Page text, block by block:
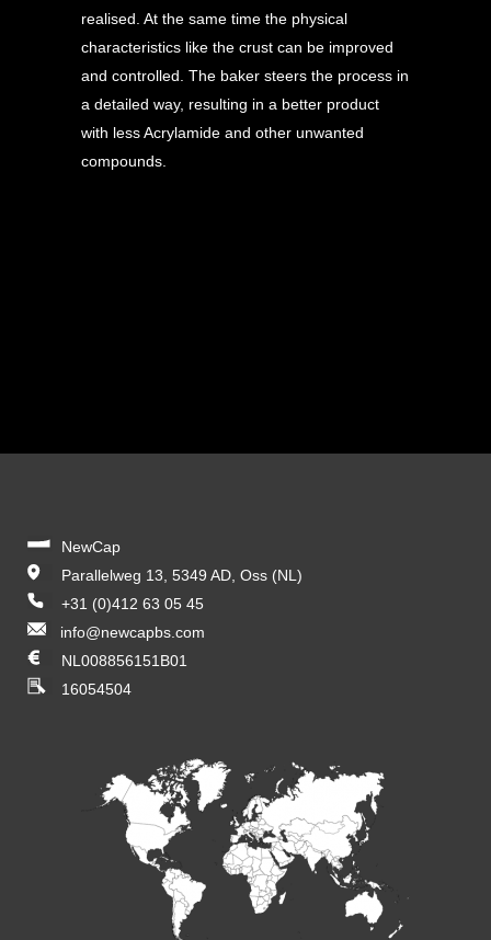
realised. At the same time the physical
characteristics like the crust can be improved
and controlled. The baker steers the process in
a detailed way, resulting in a better product
with less Acrylamide and other unwanted
compounds.
NewCap
Parallelweg 13, 5349 AD, Oss (NL)
+31 (0)412 63 05 45
info@newcapbs.com
NL008856151B01
16054504